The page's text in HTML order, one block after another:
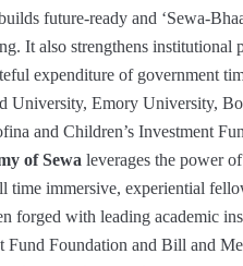
future-ready and ‘Sewa-
It also strengthens institutional
expenditure of government
University, Emory University,
and Children’s Investment
of Sewa leverages the power
time immersive, experiential
forged with leading academic
Fund Foundation and Bill and